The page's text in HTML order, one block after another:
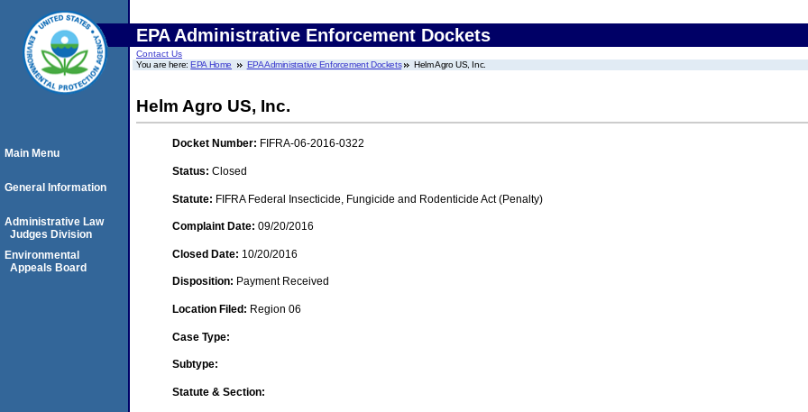
EPA Administrative Enforcement Dockets
Contact Us
You are here:EPA Home EPA Administrative Enforcement Dockets Helm Agro US, Inc.
Helm Agro US, Inc.
Docket Number: FIFRA-06-2016-0322
Status: Closed
Statute: FIFRA Federal Insecticide, Fungicide and Rodenticide Act (Penalty)
Complaint Date: 09/20/2016
Closed Date: 10/20/2016
Disposition: Payment Received
Location Filed: Region 06
Case Type:
Subtype:
Statute & Section:
Main Menu
General Information
Administrative Law
Judges Division
Environmental
Appeals Board